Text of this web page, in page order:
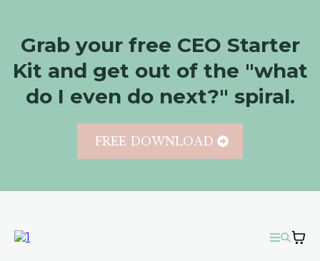
Grab your free CEO Starter
Kit and get out of the "what
do I even do next?" spiral.
FREE DOWNLOAD